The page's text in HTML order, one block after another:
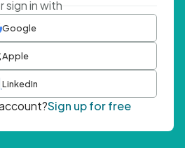
sign in with
Google
Apple
LinkedIn
Sign up for free